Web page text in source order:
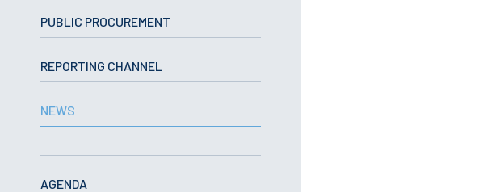
LIBRARY
PUBLIC PROCUREMENT
REPORTING CHANNEL
NEWS
AGENDA